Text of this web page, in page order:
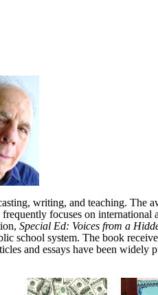
writing, and teaching. The
focuses on international
Special Ed: Voices from a
school system. The book
and essays have been widely